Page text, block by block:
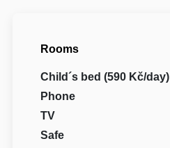
Rooms
Child´s bed (590 Kč/day)
Phone
TV
Safe